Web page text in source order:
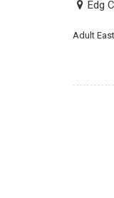
Edg
Adult